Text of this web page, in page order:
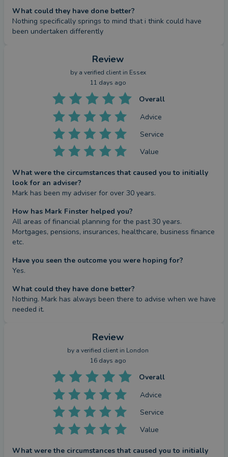
What could they have done better?
Nothing specifically springs to mind that i think could have
been undertaken differently
Review
by a verified clientin Essex
11 days ago
Overall
Advice
Service
Value
What were the circumstances that caused you to initially
look for an adviser?
Mark has been my adviser for over 30 years.
How has Mark Finster helped you?
All areas of financial planning for the past 30 years.
Mortgages, pensions, insurances, healthcare, business finance
etc.
Have you seen the outcome you were hoping for?
Yes.
What could they have done better?
Nothing. Mark has always been there to advise when we have
needed it.
Review
by a verified client in London
16 days ago
Overall
Advice
Service
Value
What were the circumstances that caused you to initially